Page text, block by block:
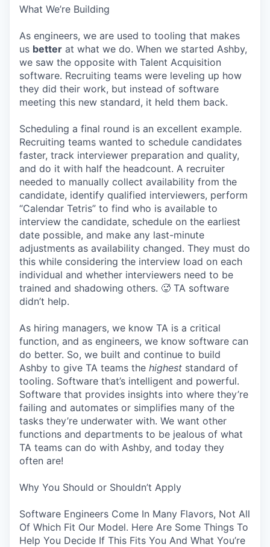
What We’re Building
As engineers, we are used to tooling that makes
us better at what we do. When we started Ashby,
we saw the opposite with Talent Acquisition
software. Recruiting teams were leveling up how
they did their work, but instead of software
meeting this new standard, it held them back.
Scheduling a final round is an excellent example.
Recruiting teams wanted to schedule candidates
faster, track interviewer preparation and quality,
and do it with half the headcount. A recruiter
needed to manually collect availability from the
candidate, identify qualified interviewers, perform
“Calendar Tetris” to find who is available to
interview the candidate, schedule on the earliest
date possible, and make any last-minute
adjustments as availability changed. They must do
this while considering the interview load on each
individual and whether interviewers need to be
trained and shadowing others. 🥵 TA software
didn’t help.
As hiring managers, we know TA is a critical
function, and as engineers, we know software can
do better. So, we built and continue to build
Ashby to give TA teams the highest standard of
tooling. Software that’s intelligent and powerful.
Software that provides insights into where they’re
failing and automates or simplifies many of the
tasks they’re underwater with. We want other
functions and departments to be jealous of what
TA teams can do with Ashby, and today they
often are!
Why You Should or Shouldn’t Apply
Software Engineers Come In Many Flavors, Not All
Of Which Fit Our Model. Here Are Some Things To
Help You Decide If This Fits You And What You’re